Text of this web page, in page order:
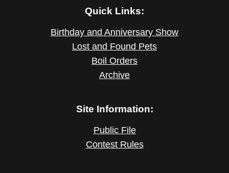
Quick Links:
Birthday and Anniversary Show
Lost and Found Pets
Boil Orders
Archive
Site Information:
Public File
Contest Rules